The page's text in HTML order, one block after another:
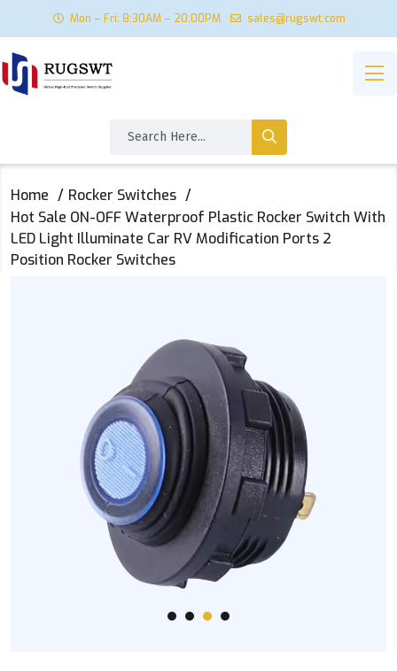
Mon – Fri: 8:30AM – 20:00PM sales@rugswt.com
Home
Rocker Switches
Hot Sale ON-OFF Waterproof Plastic Rocker Switch With
LED Light Illuminate Car RV Modification Ports 2
Position Rocker Switches